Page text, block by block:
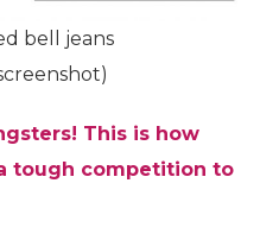
bell jeans
This is how
tough competition to